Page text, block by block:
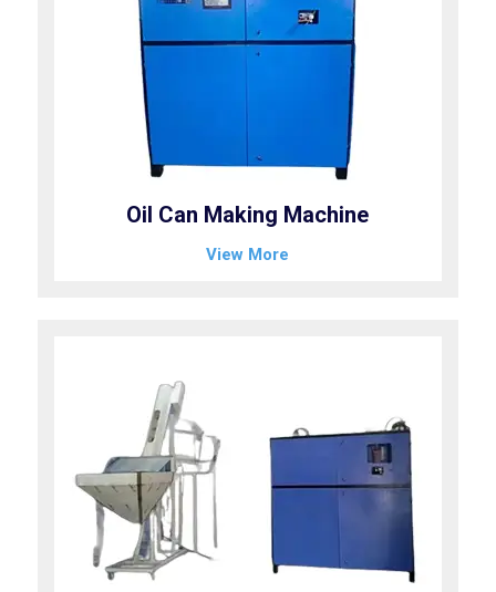
Oil Can Making Machine
View More